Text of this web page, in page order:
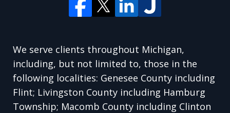
We serve clients throughout Michigan,
including, but not limited to, those in the
following localities: Genesee County including
Flint; Livingston County including Hamburg
Township; Macomb County including Clinton